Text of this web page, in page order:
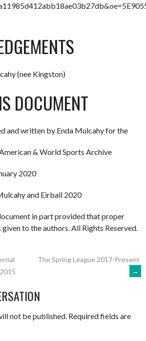
(nee Kingston)
DOCUMENT
and written by Enda Mulcahy for the
& World Sports Archive
2020
and Eirball 2020
in part provided that proper
to the authors. All Rights Reserved.
The Spring League 2017-Present
→
not be published. Required fields are